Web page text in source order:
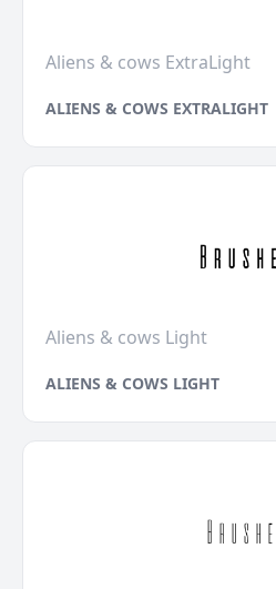
Aliens & cows ExtraLight
ALIENS & COWS EXTRALIGHT
Aliens & cows Light
ALIENS & COWS LIGHT